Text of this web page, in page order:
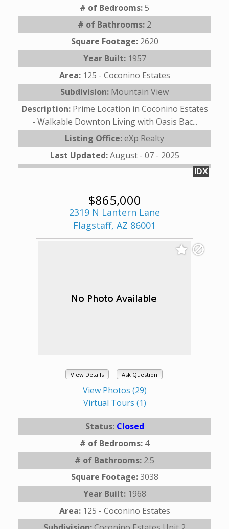
# of Bedrooms:5
# of Bathrooms: 2
Square Footage: 2620
Year Built: 1957
Area: 125 - Coconino Estates
Subdivision: Mountain View
Description: Prime Location in Coconino Estates
- Walkable Downton Living with Oasis Bac...
Listing Office:eXp Realty
Last Updated:August - 07 - 2025
IDX
$865,000
2319 N Lantern Lane
Flagstaff, AZ 86001
View Details Ask Question
View Photos (29)
Virtual Tours (1)
Status: Closed
# of Bedrooms: 4
# of Bathrooms: 2.5
Square Footage:3038
Year Built: 1968
Area: 125 - Coconino Estates